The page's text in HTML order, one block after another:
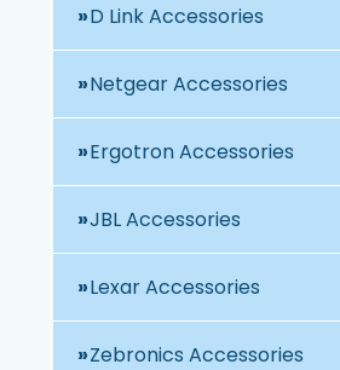
D Link Accessories
Netgear Accessories
Ergotron Accessories
JBL Accessories
Lexar Accessories
Zebronics Accessories